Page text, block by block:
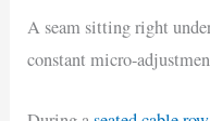
A seam sitting right
constant micro-